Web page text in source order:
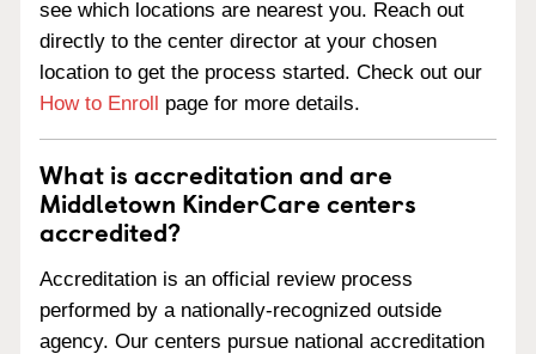
see which locations are nearest you. Reach out
directly to the center director at your chosen
location to get the process started. Check out our
How to Enroll page for more details.
What is accreditation and are
Middletown KinderCare centers
accredited?
Accreditation is an official review process
performed by a nationally-recognized outside
agency. Our centers pursue national accreditation